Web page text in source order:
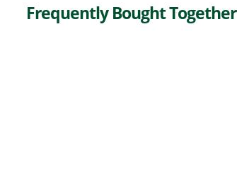
Frequently Bought Together